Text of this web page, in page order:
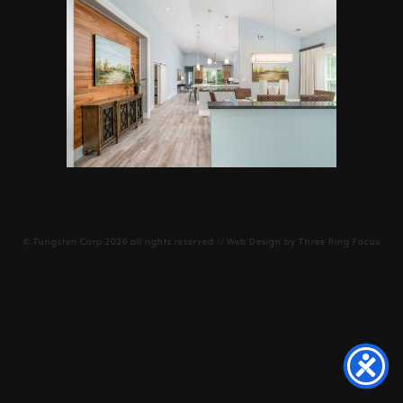
© Tungsten Corp 2026 all rights reserved // Web Design by Three Ring Focus